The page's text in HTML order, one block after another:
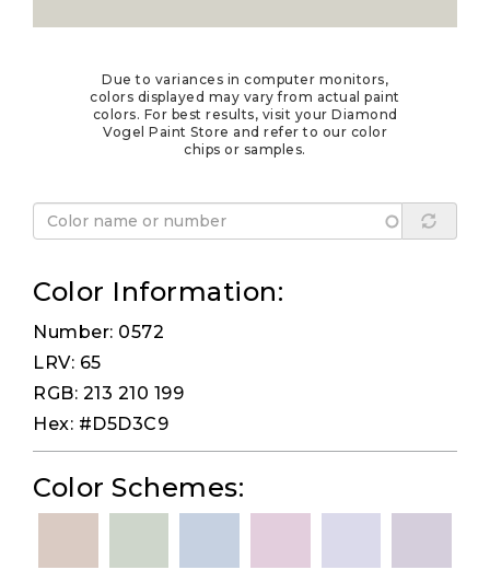
Due to variances in computer monitors,
colors displayed may vary from actual paint
colors. For best results, visit your Diamond
Vogel Paint Store and refer to our color
chips or samples.
Color Information:
Number: 0572
LRV: 65
RGB: 213 210 199
Hex: #D5D3C9
Color Schemes: